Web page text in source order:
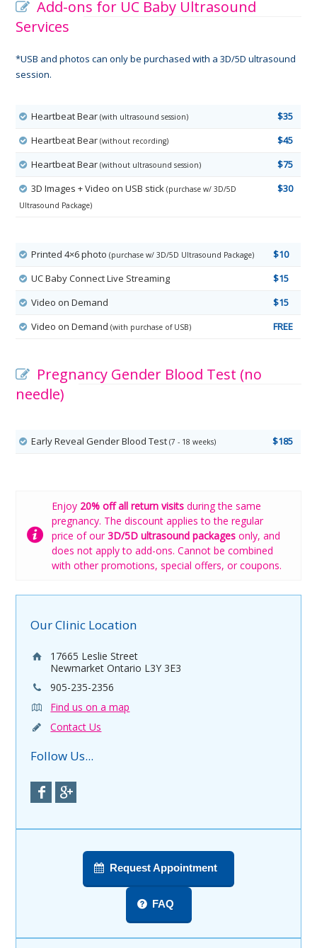
Add-ons for UC Baby Ultrasound
Services
*USB and photos can only be purchased with a 3D/5D ultrasound
session.
Heartbeat Bear(with ultrasound session)
$35
Heartbeat Bear(without recording)
$45
Heartbeat Bear(without ultrasound session)
$75
3D Images + Video on USB stick(purchase w/ 3D/5D
Ultrasound Package)
$30
Printed 4×6 photo(purchase w/ 3D/5D Ultrasound Package)
$10
UC Baby Connect Live Streaming
$15
Video on Demand
$15
Video on Demand(with purchase of USB) FREE
Pregnancy Gender Blood Test (no
needle)
Early Reveal Gender Blood Test(7 - 18 weeks) $185
Enjoy 20% off all return visits during the same
pregnancy. The discount applies to the regular
price of our3D/5D ultrasound packages only, and
does not apply to add-ons. Cannot be combined
with other promotions, special offers, or coupons.
Our Clinic Location
17665 Leslie Street
Newmarket Ontario L3Y 3E3
905-235-2356
Find us on a map
Contact Us
Follow Us...
Request Appointment
FAQ